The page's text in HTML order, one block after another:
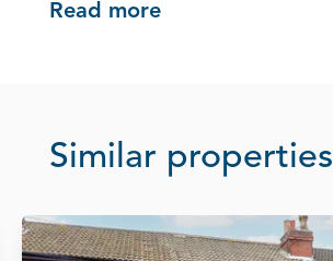
Read more
Similar properties